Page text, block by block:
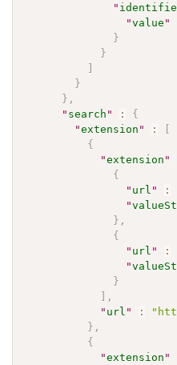
"
"value "
}
}
}
} ,
" search " :
{
"extension " :
{
"extension "
{
" url " :
"
} ,
{
" url " :
"
}
,
" url " :
} ,
{
"extension "